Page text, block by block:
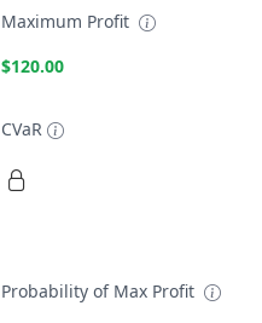
Maximum Profit
$120.00
CVaR
Probability of Max Profit